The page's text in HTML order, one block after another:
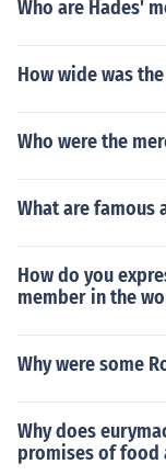
Who are Hades'
How wide was
Who were the
What are famous
How do you
member in the
Why were some
Why does
promises of food